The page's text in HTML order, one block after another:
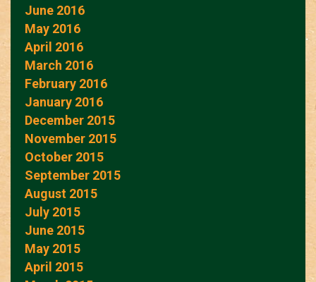
June 2016
May 2016
April 2016
March 2016
February 2016
January 2016
December 2015
November 2015
October 2015
September 2015
August 2015
July 2015
June 2015
May 2015
April 2015